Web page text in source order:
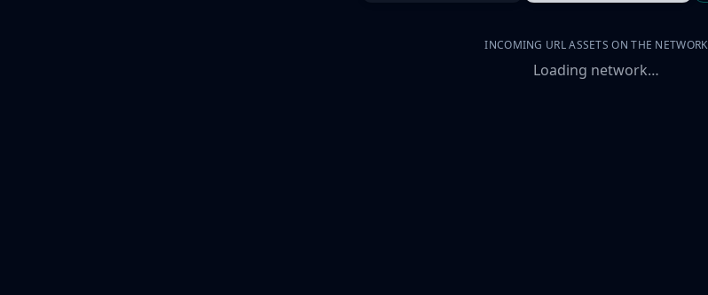
INCOMING URL ASSETS ON THE NETWORK
Loading network…